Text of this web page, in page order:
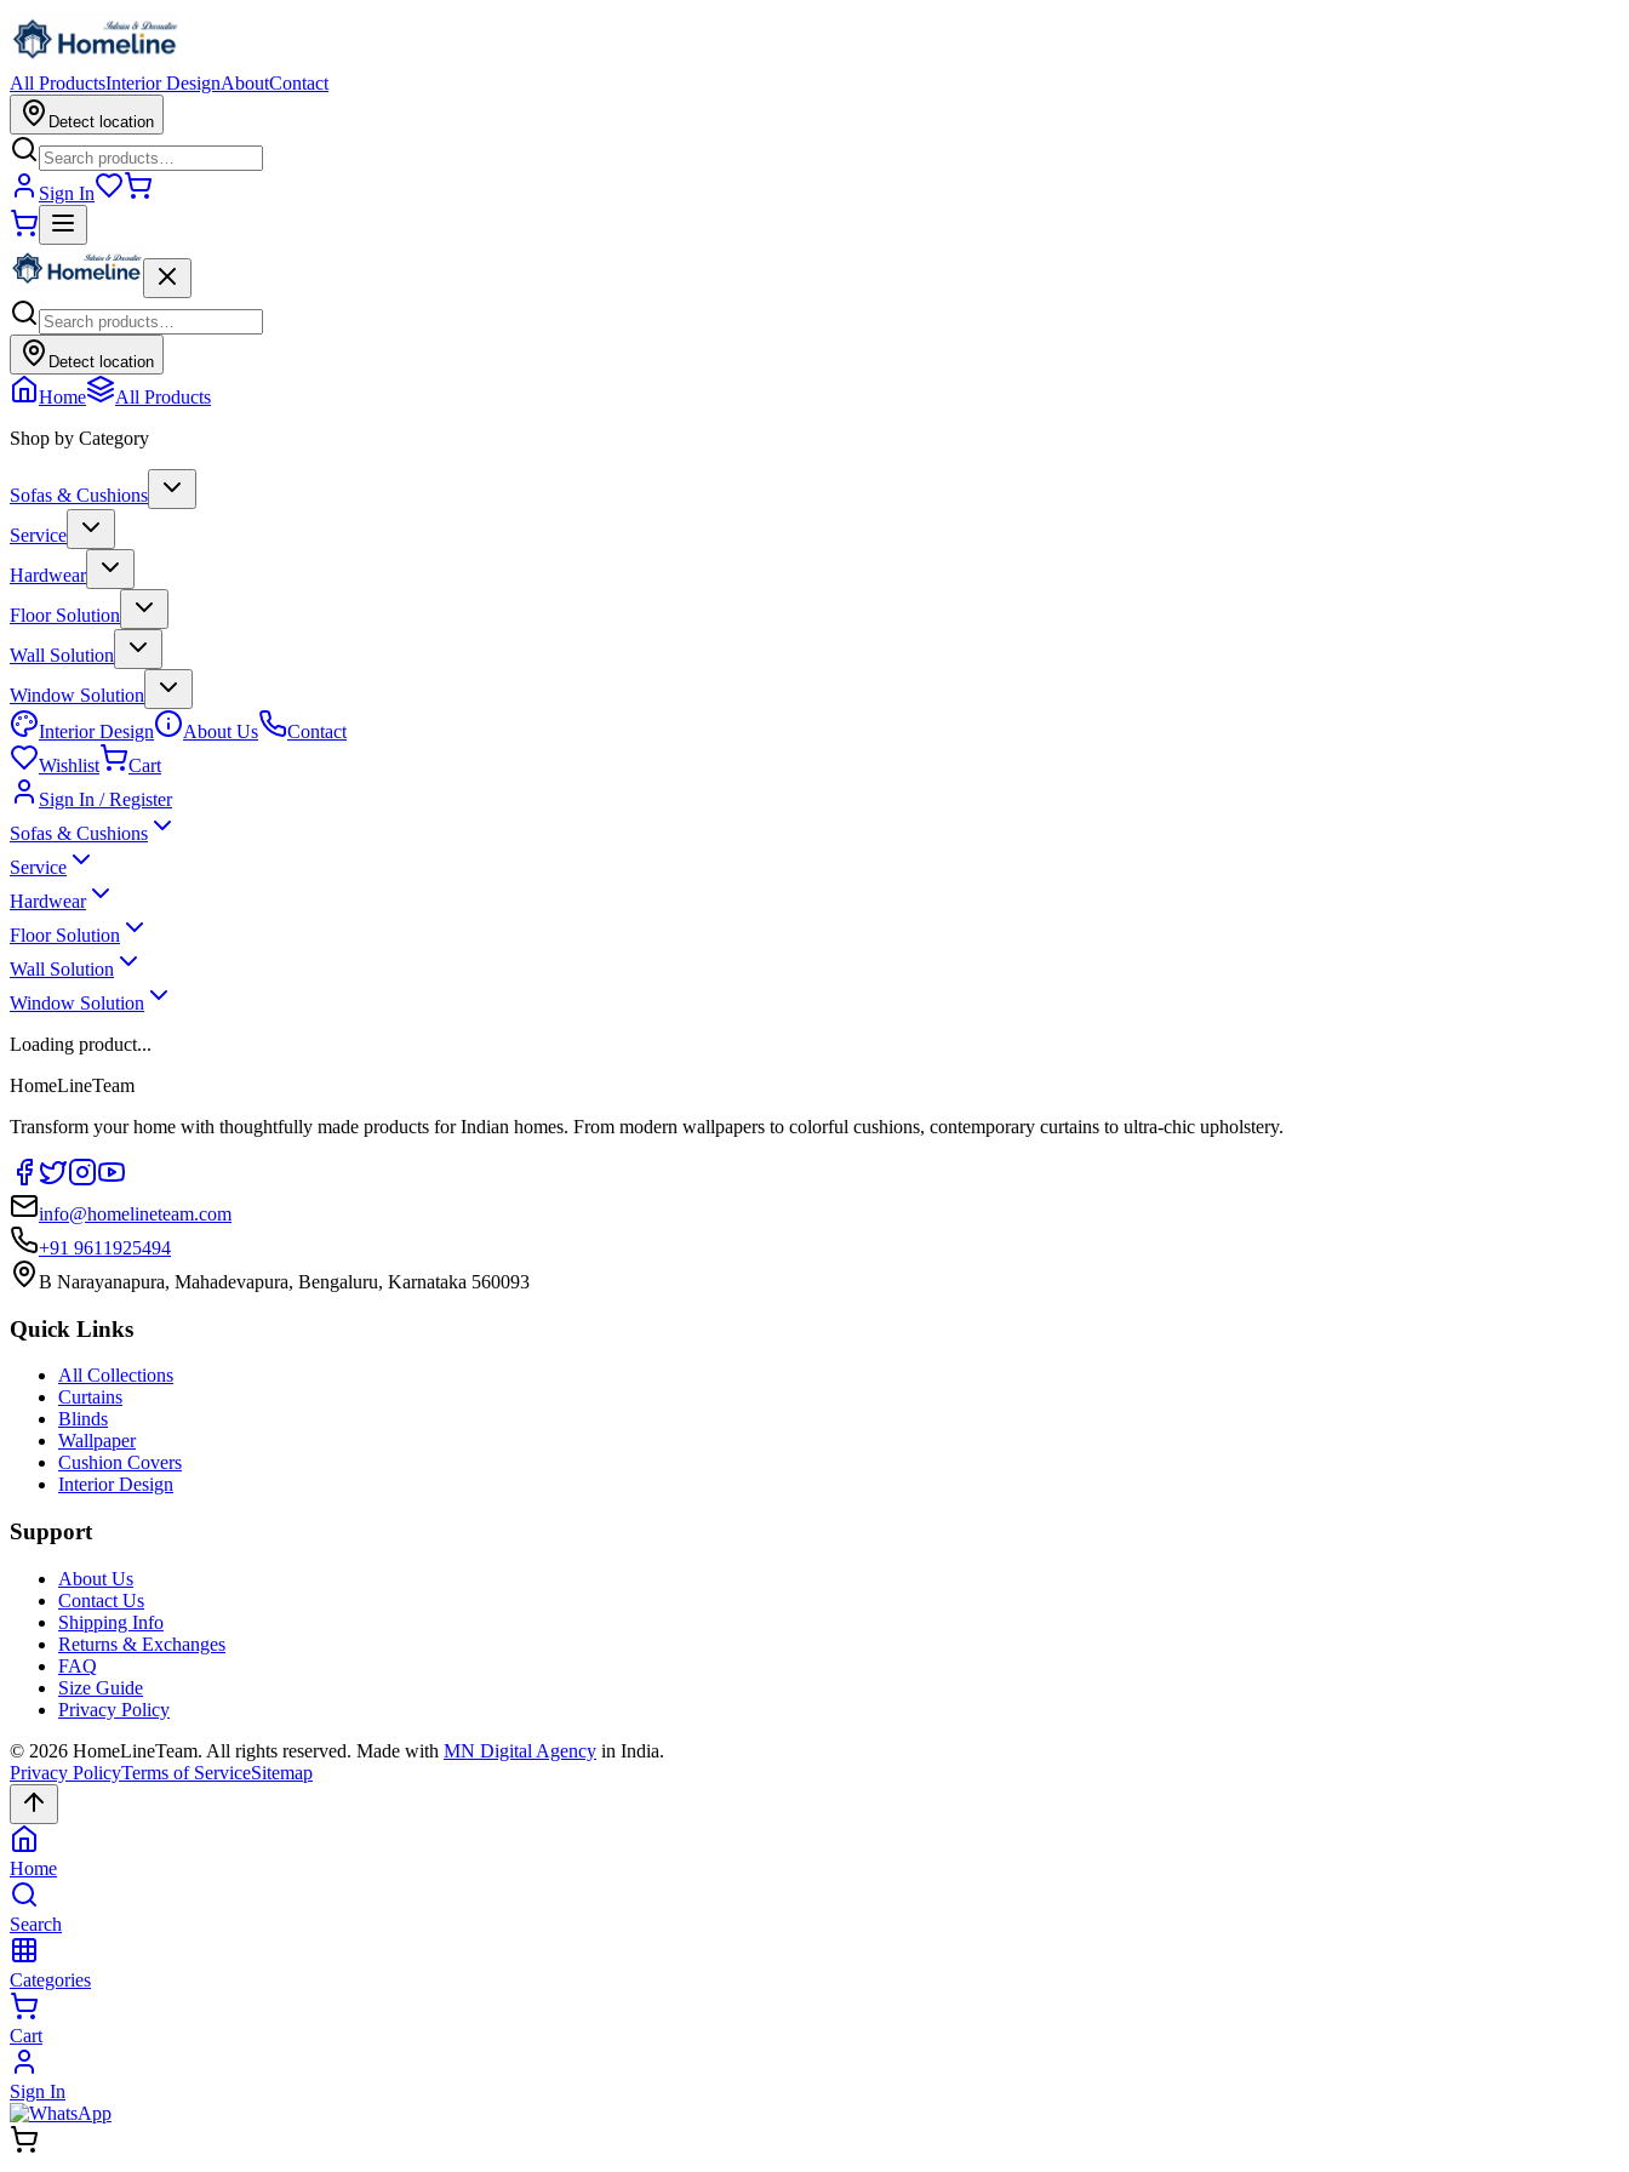
All ProductsInterior DesignAboutContact
Detect location
Sign In
Detect location
Home
All Products
Shop by Category
Sofas & Cushions
Service
Hardwear
Floor Solution
Wall Solution
Window Solution
Interior Design
About Us
Contact
Wishlist
Cart
Sign In / Register
Sofas & Cushions
Service
Hardwear
Floor Solution
Wall Solution
Window Solution
Loading product...
HomeLineTeam
Transform your home with thoughtfully made products for Indian homes. From modern wallpapers to colorful cushions, contemporary curtains to ultra-chic upholstery.
info@homelineteam.com
+91 9611925494
B Narayanapura, Mahadevapura, Bengaluru, Karnataka 560093
Quick Links
All Collections
Curtains
Blinds
Wallpaper
Cushion Covers
Interior Design
Support
About Us
Contact Us
Shipping Info
Returns & Exchanges
FAQ
Size Guide
Privacy Policy
© 2026 HomeLineTeam. All rights reserved. Made with MN Digital Agency in India.
Privacy PolicyTerms of ServiceSitemap
Home
Search
Categories
Cart
Sign In